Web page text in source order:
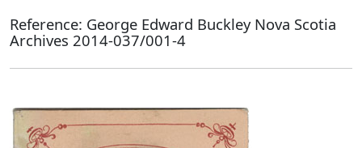
Reference: George Edward Buckley Nova Scotia
Archives 2014-037/001-4